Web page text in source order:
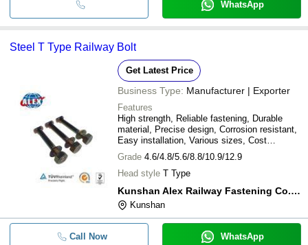
WhatsApp
Steel T Type Railway Bolt
Get Latest Price
Business Type: Manufacturer | Exporter
Features
High strength, Reliable fastening, Durable
material, Precise design, Corrosion resistant,
Easy installation, Various sizes, Cost
effective
Grade 4.6/4.8/5.6/8.8/10.9/12.9
Head style T Type
Kunshan Alex Railway Fastening Co.,ltd.
Kunshan
Call Now WhatsApp